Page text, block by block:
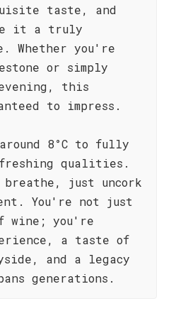
taste, and
it a truly
Whether you're
or simply
this
to impress.
8°C to fully
qualities.
just uncork
You're not just
wine; you're
a taste of
and a legacy
generations.